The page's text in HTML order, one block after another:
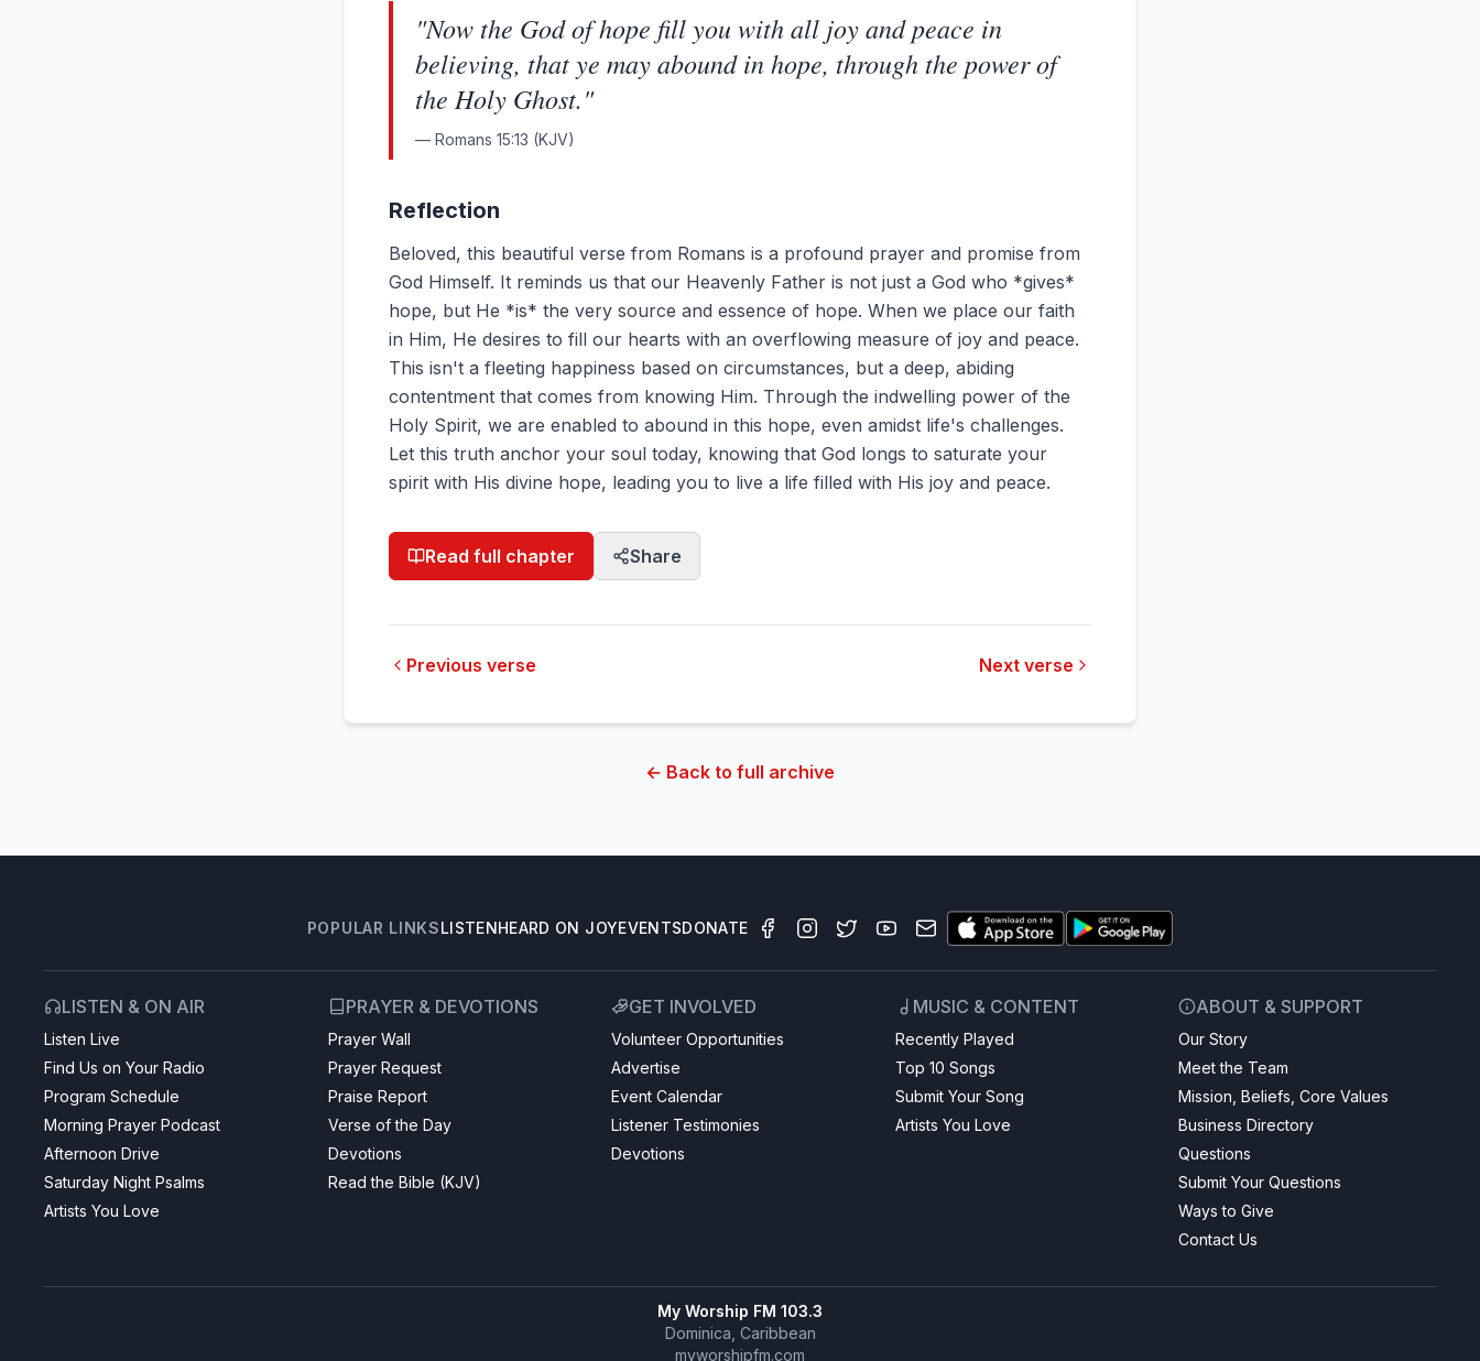
"Now the God of hope fill you with all joy and peace in
believing, that ye may abound in hope, through the power of
the Holy Ghost."
— Romans 15:13 (KJV)
Reflection
Beloved, this beautiful verse from Romans is a profound prayer and promise from
God Himself. It reminds us that our Heavenly Father is not just a God who *gives*
hope, but He *is* the very source and essence of hope. When we place our faith
in Him, He desires to fill our hearts with an overflowing measure of joy and peace.
This isn't a fleeting happiness based on circumstances, but a deep, abiding
contentment that comes from knowing Him. Through the indwelling power of the
Holy Spirit, we are enabled to abound in this hope, even amidst life's challenges.
Let this truth anchor your soul today, knowing that God longs to saturate your
spirit with His divine hope, leading you to live a life filled with His joy and peace.
Read full chapter Share
Previous verse Next verse
← Back to full archive
POPULAR LINKSLISTENHEARD ON JOYEVENTSDONATE
LISTEN & ON AIR
Listen Live
Find Us on Your Radio
Program Schedule
Morning Prayer Podcast
Afternoon Drive
Saturday Night Psalms
Artists You Love
PRAYER & DEVOTIONS
Prayer Wall
Prayer Request
Praise Report
Verse of the Day
Devotions
Read the Bible (KJV)
GET INVOLVED
Volunteer Opportunities
Advertise
Event Calendar
Listener Testimonies
Devotions
MUSIC & CONTENT
Recently Played
Top 10 Songs
Submit Your Song
Artists You Love
ABOUT & SUPPORT
Our Story
Meet the Team
Mission, Beliefs, Core Values
Business Directory
Questions
Submit Your Questions
Ways to Give
Contact Us
My Worship FM 103.3
Dominica, Caribbean
myworshipfm.com